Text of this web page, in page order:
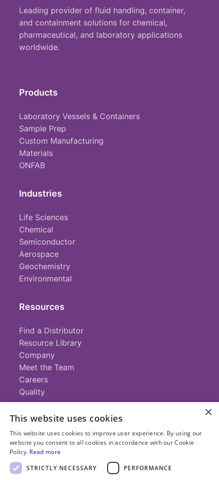
Leading provider of fluid handling, container,
and containment solutions for chemical,
pharmaceutical, and laboratory applications
worldwide.
Products
Laboratory Vessels & Containers
Sample Prep
Custom Manufacturing
Materials
ONFAB
Industries
Life Sciences
Chemical
Semiconductor
Aerospace
Geochemistry
Environmental
Resources
Find a Distributor
Resource Library
Company
Meet the Team
Careers
Quality
Contact
+1 (952) 935-4100
info@savillex.com
Submit a Request
×
This website uses cookies
This website uses cookies to improve user experience. By using our
website you consent to all cookies in accordance with our Cookie
Policy. Read more
STRICTLY NECESSARY
PERFORMANCE